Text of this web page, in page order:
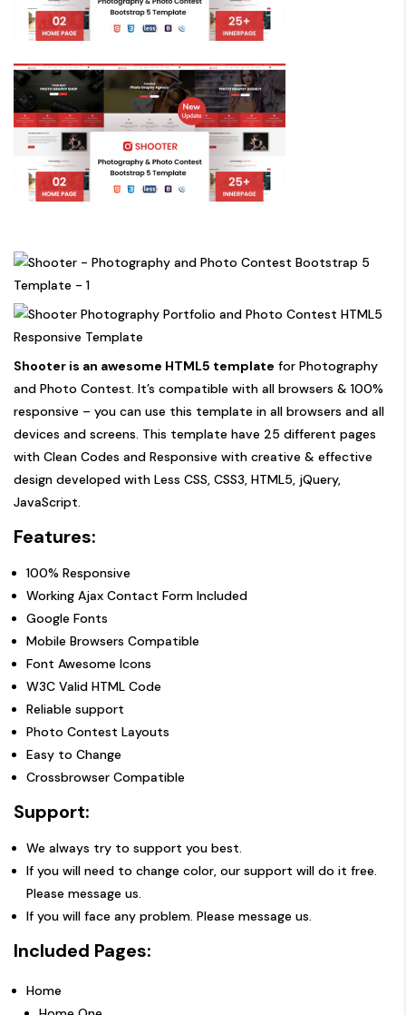
Shooter is an awesome HTML5 template for Photography
and Photo Contest. It’s compatible with all browsers & 100%
responsive – you can use this template in all browsers and all
devices and screens. This template have 25 different pages
with Clean Codes and Responsive with creative & effective
design developed with Less CSS, CSS3, HTML5, jQuery,
JavaScript.
Features:
100% Responsive
Working Ajax Contact Form Included
Google Fonts
Mobile Browsers Compatible
Font Awesome Icons
W3C Valid HTML Code
Reliable support
Photo Contest Layouts
Easy to Change
Crossbrowser Compatible
Support:
We always try to support you best.
If you will need to change color, our support will do it free.
Please message us.
If you will face any problem. Please message us.
Included Pages:
Home